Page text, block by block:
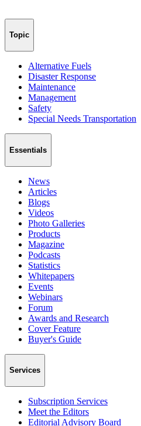
Topic
Alternative Fuels
Disaster Response
Maintenance
Management
Safety
Special Needs Transportation
Essentials
News
Articles
Blogs
Videos
Photo Galleries
Products
Magazine
Podcasts
Statistics
Whitepapers
Events
Webinars
Forum
Awards and Research
Cover Feature
Buyer's Guide
Services
Subscription Services
Meet the Editors
Editorial Advisory Board